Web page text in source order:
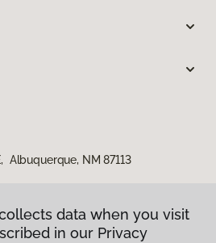
Albuquerque, NM 87113
data when you visit
in our Privacy